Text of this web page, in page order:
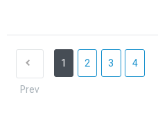
Prev
1 2 3 4